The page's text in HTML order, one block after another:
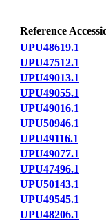
Reference
UPU48619.1
UPU47512.1
UPU49013.1
UPU49055.1
UPU49016.1
UPU50946.1
UPU49116.1
UPU49077.1
UPU47496.1
UPU50143.1
UPU49545.1
UPU48206.1